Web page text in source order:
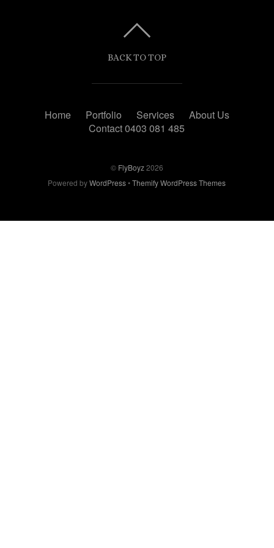
BACK TO TOP
Home Portfolio Services
About Us
Contact 0403 081 485
© FlyBoyz2026
Powered byWordPress•Themify WordPress Themes